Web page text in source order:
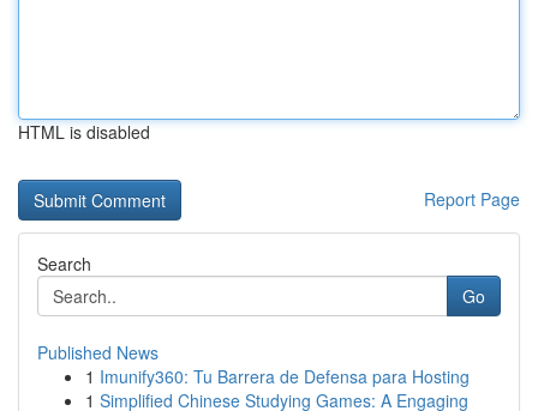
HTML is disabled
Report Page
Search
Go
Published News
1 Imunify360: Tu Barrera de Defensa para Hosting
1 Simplified Chinese Studying Games: A Engaging